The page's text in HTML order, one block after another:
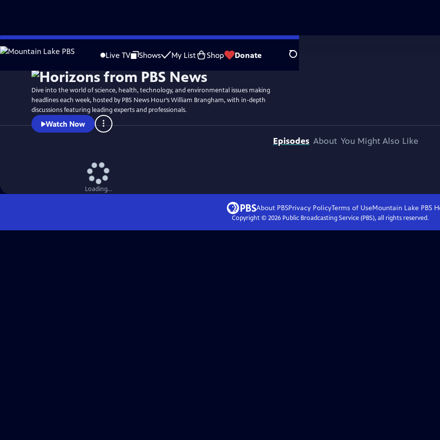
Skip
to
Live TV Shows My List Shop Donate Search
Dive into the world of science, health, technology, and environmental issues making
headlines each week, hosted by PBS News Hour’s William Brangham, with in-depth
discussions featuring leading experts and professionals.
Watch Now
Episodes About You Might Also Like
Loading...
About PBSPrivacy PolicyTerms of UseMountain Lake PBS
Copyright © 2026Public Broadcasting Service (PBS), all rights reserved.